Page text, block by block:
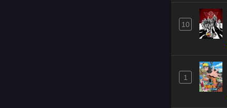
10
1